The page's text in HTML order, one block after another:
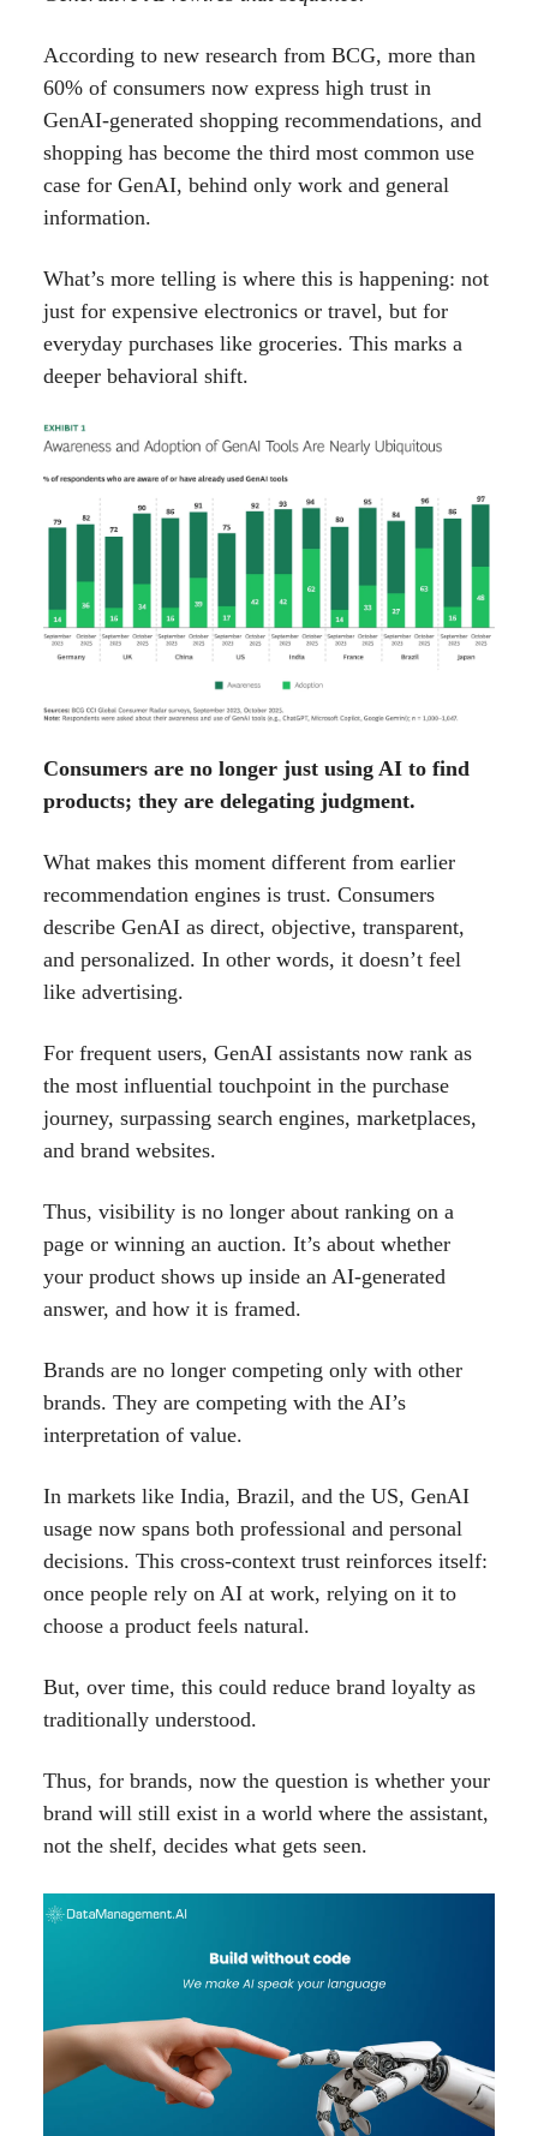
According to new research from BCG, more than
60% of consumers now express high trust in
GenAI-generated shopping recommendations, and
shopping has become the third most common use
case for GenAI, behind only work and general
information.
What’s more telling is where this is happening: not
just for expensive electronics or travel, but for
everyday purchases like groceries. This marks a
deeper behavioral shift.
Consumers are no longer just using AI to find
products; they are delegating judgment.
What makes this moment different from earlier
recommendation engines is trust. Consumers
describe GenAI as direct, objective, transparent,
and personalized. In other words, it doesn’t feel
like advertising.
For frequent users, GenAI assistants now rank as
the most influential touchpoint in the purchase
journey, surpassing search engines, marketplaces,
and brand websites.
Thus, visibility is no longer about ranking on a
page or winning an auction. It’s about whether
your product shows up inside an AI-generated
answer, and how it is framed.
Brands are no longer competing only with other
brands. They are competing with the AI’s
interpretation of value.
In markets like India, Brazil, and the US, GenAI
usage now spans both professional and personal
decisions. This cross-context trust reinforces itself:
once people rely on AI at work, relying on it to
choose a product feels natural.
But, over time, this could reduce brand loyalty as
traditionally understood.
Thus, for brands, now the question is whether your
brand will still exist in a world where the assistant,
not the shelf, decides what gets seen.